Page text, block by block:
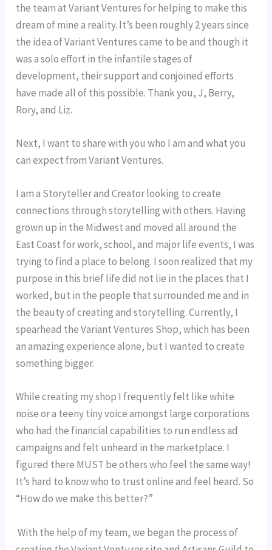
the team at Variant Ventures for helping to make this
dream of mine a reality. It’s been roughly 2 years since
the idea of Variant Ventures came to be and though it
was a solo effort in the infantile stages of
development, their support and conjoined efforts
have made all of this possible. Thank you, J, Berry,
Rory, and Liz.
Next, I want to share with you who I am and what you
can expect from Variant Ventures.
I am a Storyteller and Creator looking to create
connections through storytelling with others. Having
grown up in the Midwest and moved all around the
East Coast for work, school, and major life events, I was
trying to find a place to belong. I soon realized that my
purpose in this brief life did not lie in the places that I
worked, but in the people that surrounded me and in
the beauty of creating and storytelling. Currently, I
spearhead the Variant Ventures Shop, which has been
an amazing experience alone, but I wanted to create
something bigger.
While creating my shop I frequently felt like white
noise or a teeny tiny voice amongst large corporations
who had the financial capabilities to run endless ad
campaigns and felt unheard in the marketplace. I
figured there MUST be others who feel the same way!
It’s hard to know who to trust online and feel heard. So
“How do we make this better?”
With the help of my team, we began the process of